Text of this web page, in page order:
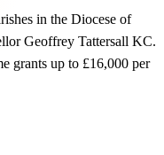
in the Diocese of
Geoffrey Tattersall KC.
grants up to £16,000 per